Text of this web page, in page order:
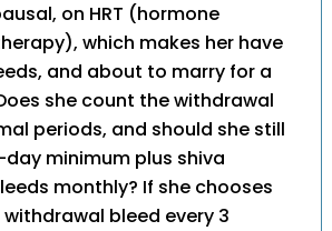
on HRT (hormone
which makes her have
and about to marry for a
she count the withdrawal
periods, and should she still
minimum plus shiva
monthly? If she chooses
bleed every 3